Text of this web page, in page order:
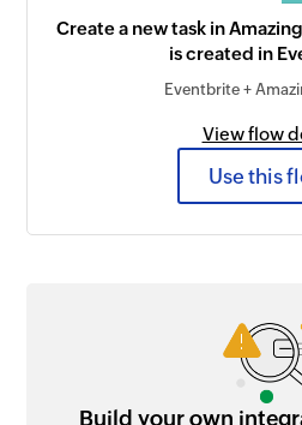
Create a new task in
is created in
Eventbrite +
View flow
Use this
Build your own